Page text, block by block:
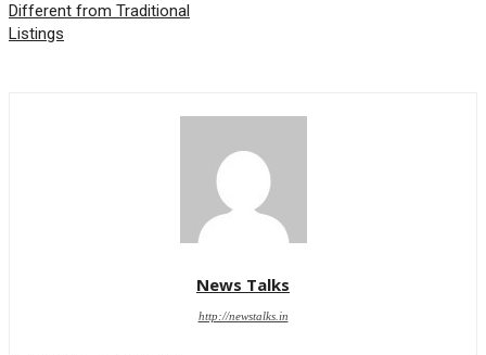
Different from Traditional
Listings
News Talks
http://newstalks.in